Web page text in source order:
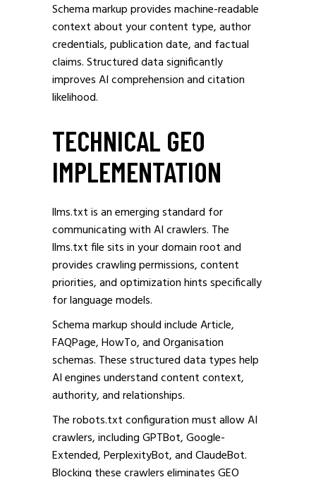
Schema markup provides machine-readable
context about your content type, author
credentials, publication date, and factual
claims. Structured data significantly
improves AI comprehension and citation
likelihood.
TECHNICAL GEO
IMPLEMENTATION
llms.txt is an emerging standard for
communicating with AI crawlers. The
llms.txt file sits in your domain root and
provides crawling permissions, content
priorities, and optimization hints specifically
for language models.
Schema markup should include Article,
FAQPage, HowTo, and Organisation
schemas. These structured data types help
AI engines understand content context,
authority, and relationships.
The robots.txt configuration must allow AI
crawlers, including GPTBot, Google-
Extended, PerplexityBot, and ClaudeBot.